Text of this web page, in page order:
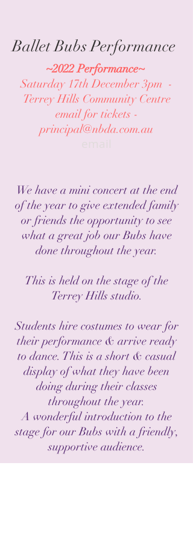
Ballet Bubs Performance
~2022 Performance~
Saturday 17th December 3pm -
Terrey Hills Community Centre
email for tickets -
principal@nbda.com.au
We have a mini concert at the end
of the year to give extended family
or friends the opportunity to see
what a great job our Bubs have
done throughout the year.
This is held on the stage of the
Terrey Hills studio.
Students hire costumes to wear for
their performance & arrive ready
to dance. This is a short & casual
display of what they have been
doing during their classes
throughout the year.
A wonderful introduction to the
stage for our Bubs with a friendly,
supportive audience.